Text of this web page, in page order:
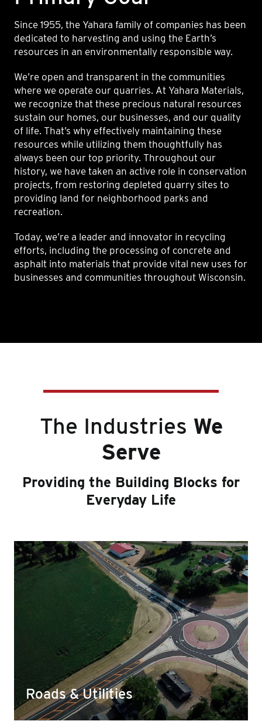
Since 1955, the Yahara family of companies has been
dedicated to harvesting and using the Earth’s
resources in an environmentally responsible way.
We’re open and transparent in the communities
where we operate our quarries. At Yahara Materials,
we recognize that these precious natural resources
sustain our homes, our businesses, and our quality
of life. That’s why effectively maintaining these
resources while utilizing them thoughtfully has
always been our top priority. Throughout our
history, we have taken an active role in conservation
projects, from restoring depleted quarry sites to
providing land for neighborhood parks and
recreation.
Today, we’re a leader and innovator in recycling
efforts, including the processing of concrete and
asphalt into materials that provide vital new uses for
businesses and communities throughout Wisconsin.
The Industries We
Serve
Providing the Building Blocks for
Everyday Life
Roads & Utilities
Roads & Utilities
We work to source and develop base materials
for things like roads, highways, culverts, and
more that meet rigorous DOT standards and
requirements.